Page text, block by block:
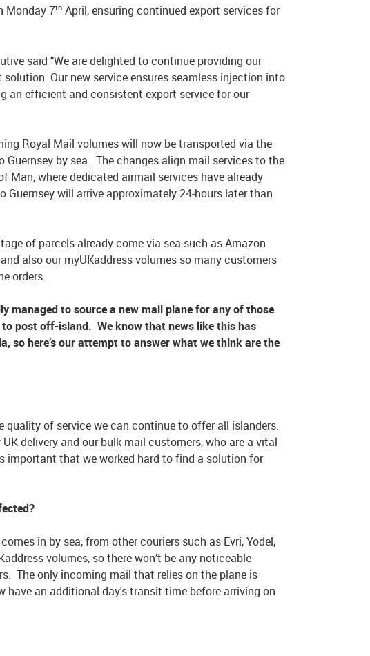
Monday 7th April, ensuring continued export services for
said "We are delighted to continue providing our
Our new service ensures seamless injection into
an efficient and consistent export service for our
Royal Mail volumes will now be transported via the
by sea. The changes align mail services to the
Man, where dedicated airmail services have already
Guernsey will arrive approximately 24-hours later than
of parcels already come via sea such as Amazon
also our myUKaddress volumes so many customers
orders.
managed to source a new mail plane for any of those
post off-island. We know that news like this has
so here’s our attempt to answer what we think are the
quality of service we can continue to offer all islanders.
delivery and our bulk mail customers, who are a vital
important that we worked hard to find a solution for
in by sea, from other couriers such as Evri, Yodel,
volumes, so there won’t be any noticeable
The only incoming mail that relies on the plane is
have an additional day's transit time before arriving on